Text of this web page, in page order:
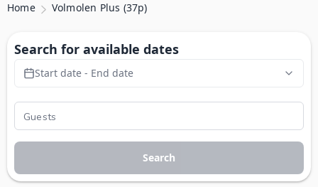
Home Volmolen Plus (37p)
Search for available dates
Start date - End date
Search